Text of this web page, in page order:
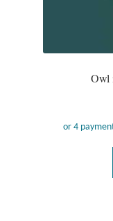
Owl